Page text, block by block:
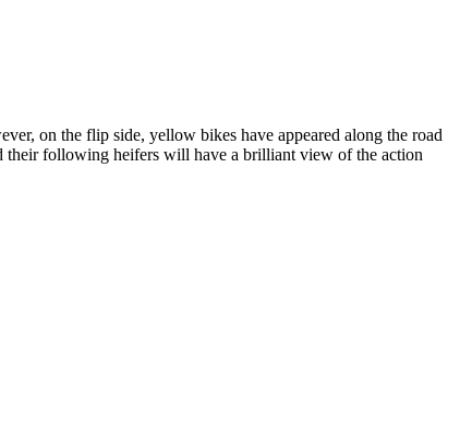
on the flip side, yellow bikes have appeared along the road
their following heifers will have a brilliant view of the action